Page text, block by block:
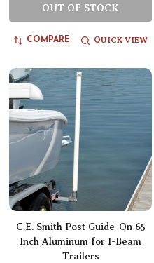
OUT OF STOCK
COMPARE QUICK VIEW
C.E. Smith Post Guide-On 65
Inch Aluminum for I-Beam
Trailers